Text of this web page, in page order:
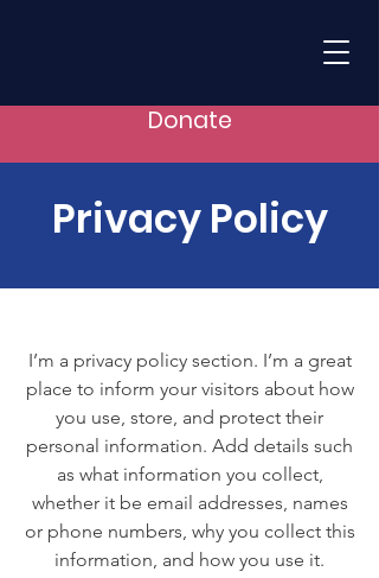
Donate
Privacy Policy
I’m a privacy policy section. I’m a great
place to inform your visitors about how
you use, store, and protect their
personal information. Add details such
as what information you collect,
whether it be email addresses, names
or phone numbers, why you collect this
information, and how you use it.